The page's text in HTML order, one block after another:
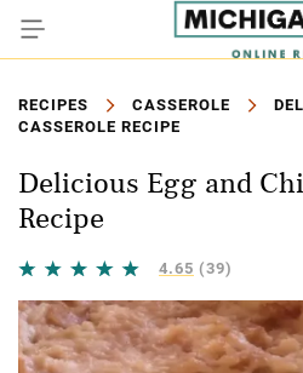
RECIPES CASSEROLE
CASSEROLE RECIPE
Delicious Egg and
Recipe
4.65 (39)